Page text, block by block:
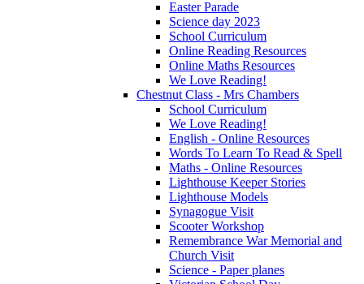
Easter Parade
Science day 2023
School Curriculum
Online Reading Resources
Online Maths Resources
We Love Reading!
Chestnut Class - Mrs Chambers
School Curriculum
We Love Reading!
English - Online Resources
Words To Learn To Read & Spell
Maths - Online Resources
Lighthouse Keeper Stories
Lighthouse Models
Synagogue Visit
Scooter Workshop
Remembrance War Memorial and
Church Visit
Science - Paper planes